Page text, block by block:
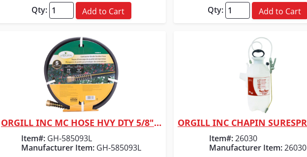
Qty: Add to Cart Qty: Add to Cart
Quick View
ORGILL INC MC HOSE HVY DTY 5/8" X 75'
Item#: GH-585093L
Manufacturer Item: GH-585093L
Quick View
Item#:26030
Manufacturer Item:26030